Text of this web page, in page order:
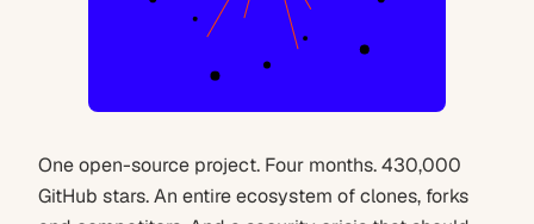
One open-source project. Four months. 430,000
GitHub stars. An entire ecosystem of clones, forks